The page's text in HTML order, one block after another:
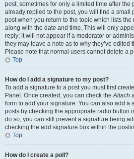
post, sometimes for only a limited time after the
already replied to the post, you will find a small
post when you return to the topic which lists
along with the date and time. This will only
reply; it will not appear if a moderator or
they may leave a note as to why they’ve edited
Please note that normal users cannot delete a
Top
How do I add a signature to my post?
To add a signature to a post you must first
Panel. Once created, you can check theAttach
form to add your signature. You can also add a
posts by checking the appropriate radio button
do so, you can still prevent a signature being
checking the add signature box within the
Top
How do I create a poll?